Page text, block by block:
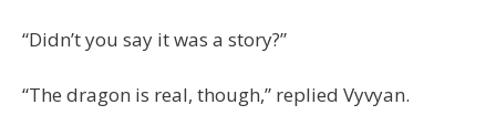
“Didn’t you say it was a story?”
“The dragon is real, though,” replied Vyvyan.